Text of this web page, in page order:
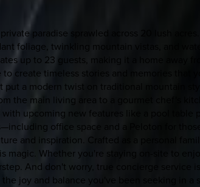
paradise sprawled across 20 lush acres.
foliage, twinkling mountain vistas, and
up to 23 guests, making it a home away
create timeless stories and memories that
a modern twist on traditional mountain
the main living area to a gourmet chef's
upcoming new features like a pool table
office space and a Peloton for
and inspiration. Crafted as a personal
Whether you're staying on-site to
And don't worry, true concierge service is
joy and balance you've been seeking in a